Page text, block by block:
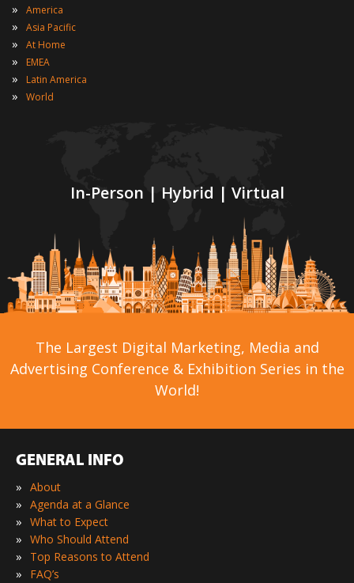
In-Person | Hybrid | Virtual
» America
» Asia Pacific
» At Home
» EMEA
» Latin America
» World
The Largest Digital Marketing, Media and
Advertising Conference & Exhibition Series in the
World!
GENERAL INFO
» About
» Agenda at a Glance
» What to Expect
» Who Should Attend
» Top Reasons to Attend
» FAQ’s